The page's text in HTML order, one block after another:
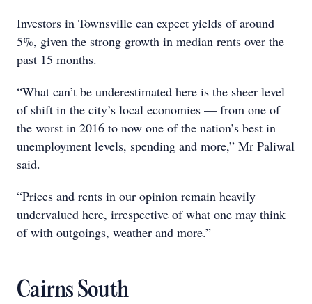
Investors in Townsville can expect yields of around
5%, given the strong growth in median rents over the
past 15 months.
“What can’t be underestimated here is the sheer level
of shift in the city’s local economies — from one of
the worst in 2016 to now one of the nation’s best in
unemployment levels, spending and more,” Mr Paliwal
said.
“Prices and rents in our opinion remain heavily
undervalued here, irrespective of what one may think
of with outgoings, weather and more.”
Cairns South